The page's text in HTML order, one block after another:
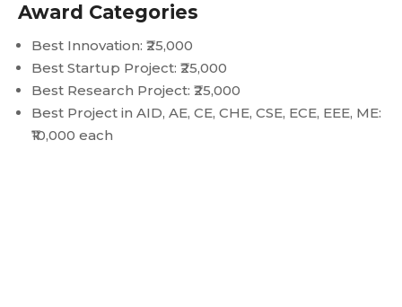
Award Categories
Best Innovation: ₹25,000
Best Startup Project: ₹25,000
Best Research Project: ₹25,000
Best Project in AID, AE, CE, CHE, CSE, ECE, EEE, ME:
₹10,000 each